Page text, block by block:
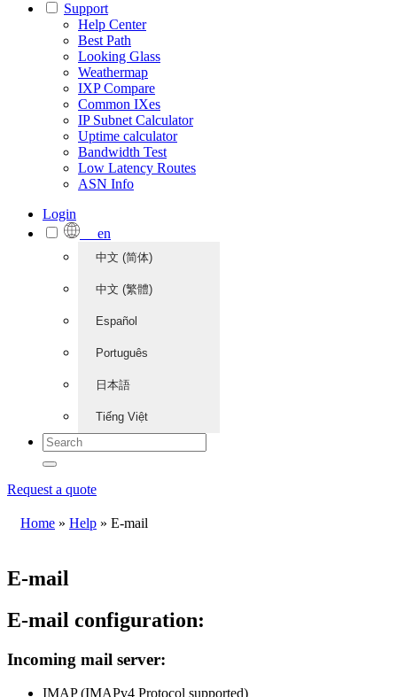
Support
Help Center
Best Path
Looking Glass
Weathermap
IXP Compare
Common IXes
IP Subnet Calculator
Uptime calculator
Bandwidth Test
Low Latency Routes
ASN Info
Login
en
中文 (简体)
中文 (繁體)
Español
Português
日本語
Tiếng Việt
Request a quote
Home » Help » E-mail
E-mail
E-mail configuration:
Incoming mail server:
IMAP (IMAPv4 Protocol supported)